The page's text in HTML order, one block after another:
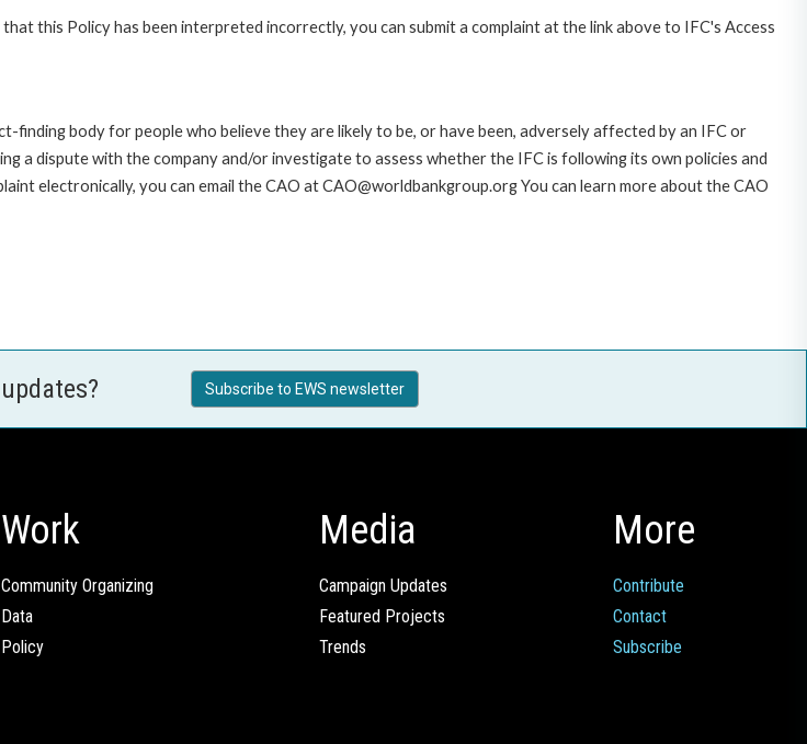
this Policy has been interpreted incorrectly, you can submit a complaint at the link above to IFC's Access
finding body for people who believe they are likely to be, or have been, adversely affected by an IFC or
a dispute with the company and/or investigate to assess whether the IFC is following its own policies and
electronically, you can email the CAO at CAO@worldbankgroup.org You can learn more about the CAO
Subscribe to EWS newsletter
Work
Community Organizing
Data
Policy
Media
Campaign Updates
Featured Projects
Trends
More
Contribute
Contact
Subscribe